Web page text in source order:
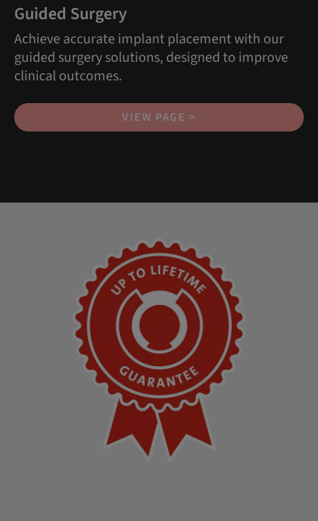
Guided Surgery
Achieve accurate implant placement with our
guided surgery solutions, designed to improve
clinical outcomes.
VIEW PAGE >